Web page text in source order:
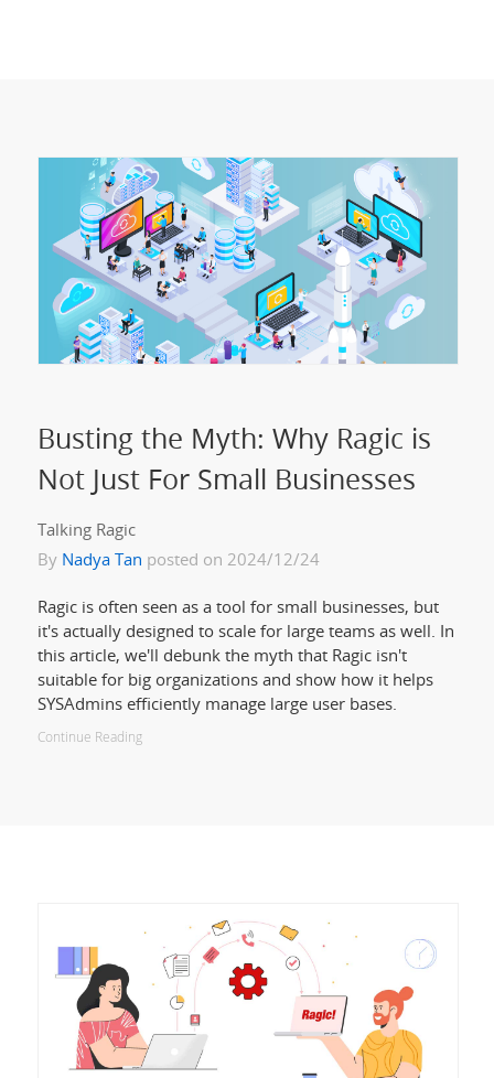
Busting the Myth: Why Ragic is
Not Just For Small Businesses
Talking Ragic
By Nadya Tan posted on 2024/12/24
Ragic is often seen as a tool for small businesses, but
it's actually designed to scale for large teams as well. In
this article, we'll debunk the myth that Ragic isn't
suitable for big organizations and show how it helps
SYSAdmins efficiently manage large user bases.
Continue Reading